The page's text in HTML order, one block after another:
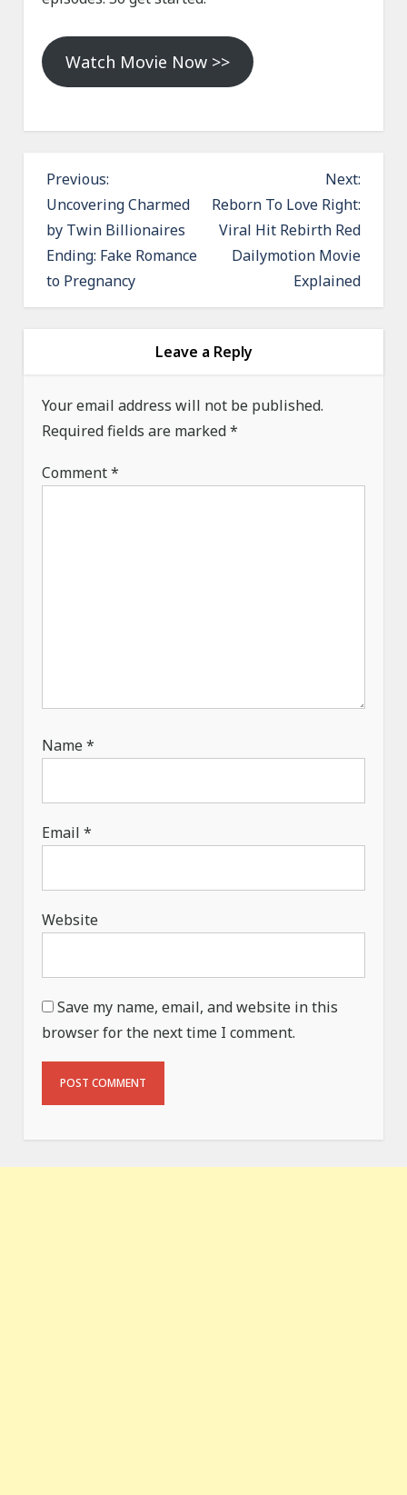
Watch Movie Now >>
P
o
s
t
n
g
a
t
i
Previous:
Uncovering Charmed
by Twin Billionaires
Ending: Fake Romance
to Pregnancy
Next:
Reborn To Love Right:
Viral Hit Rebirth Red
Dailymotion Movie
Explained
Leave a Reply
Your email address will not be published.
Required fields are marked*
Comment*
Name*
Email*
Website
Save my name, email, and website in this
browser for the next time I comment.